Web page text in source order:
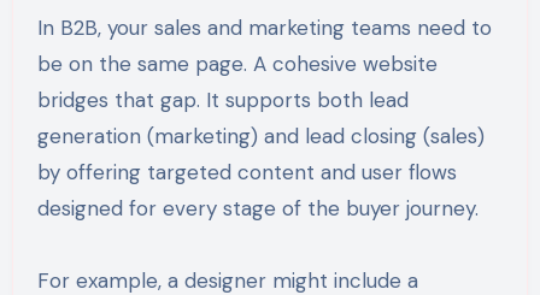
In B2B, your sales and marketing teams need to
be on the same page. A cohesive website
bridges that gap. It supports both lead
generation (marketing) and lead closing (sales)
by offering targeted content and user flows
designed for every stage of the buyer journey.
For example, a designer might include a